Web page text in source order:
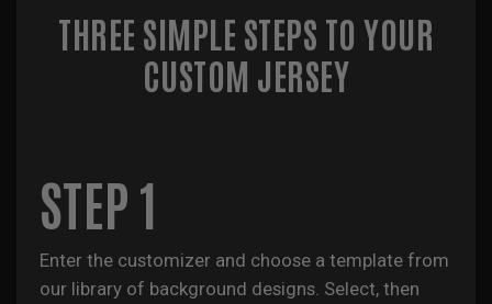
THREE SIMPLE STEPS TO YOUR
CUSTOM JERSEY
STEP 1
Enter the customizer and choose a template from
our library of background designs. Select, then